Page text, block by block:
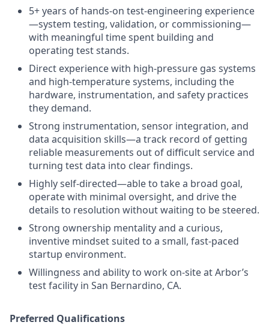
5+ years of hands-on test-engineering experience
—system testing, validation, or commissioning—
with meaningful time spent building and
operating test stands.
Direct experience with high-pressure gas systems
and high-temperature systems, including the
hardware, instrumentation, and safety practices
they demand.
Strong instrumentation, sensor integration, and
data acquisition skills—a track record of getting
reliable measurements out of difficult service and
turning test data into clear findings.
Highly self-directed—able to take a broad goal,
operate with minimal oversight, and drive the
details to resolution without waiting to be steered.
Strong ownership mentality and a curious,
inventive mindset suited to a small, fast-paced
startup environment.
Willingness and ability to work on-site at Arbor’s
test facility in San Bernardino, CA.
Preferred Qualifications